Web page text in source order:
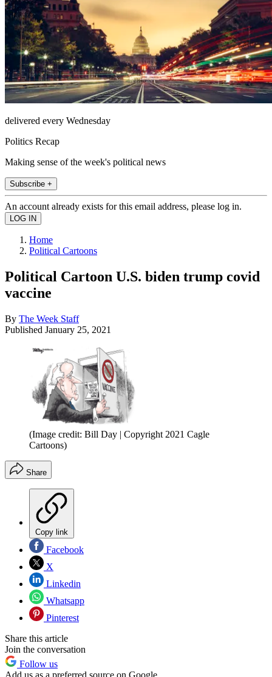
delivered every Wednesday
Politics Recap
Making sense of the week's political news
Subscribe +
An account already exists for this email address, please log in.
Home
Political Cartoons
Political Cartoon U.S. biden trump covid
vaccine
By The Week Staff
Published January 25, 2021
(Image credit: Bill Day | Copyright 2021 Cagle
Cartoons)
Share
Copy link
Facebook
X
Linkedin
Whatsapp
Pinterest
Share this article
Join the conversation
Follow us
Add us as a preferred source on Google